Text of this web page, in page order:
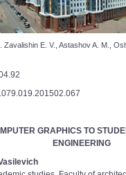
Zavalishin E. V., Astashov A. M.,
GRAPHICS TO
ENGINEERING